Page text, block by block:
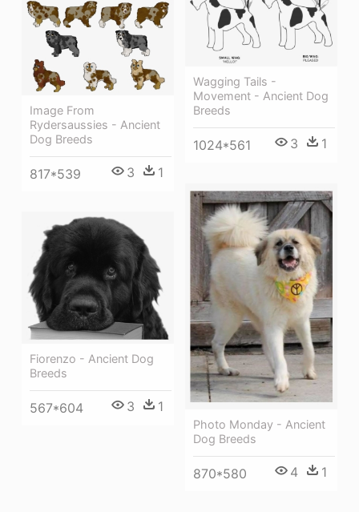
Wagging Tails -
Movement - Ancient Dog
Breeds
1024*561 3 1
Image From
Rydersaussies - Ancient
Dog Breeds
817*539 3 1
Photo Monday - Ancient
Dog Breeds
870*580 4 1
Fiorenzo - Ancient Dog
Breeds
567*604 3 1